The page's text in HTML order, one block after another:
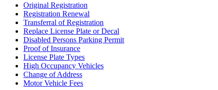
Original Registration
Registration Renewal
Transferral of Registration
Replace License Plate or Decal
Disabled Persons Parking Permit
Proof of Insurance
License Plate Types
High Occupancy Vehicles
Change of Address
Motor Vehicle Fees